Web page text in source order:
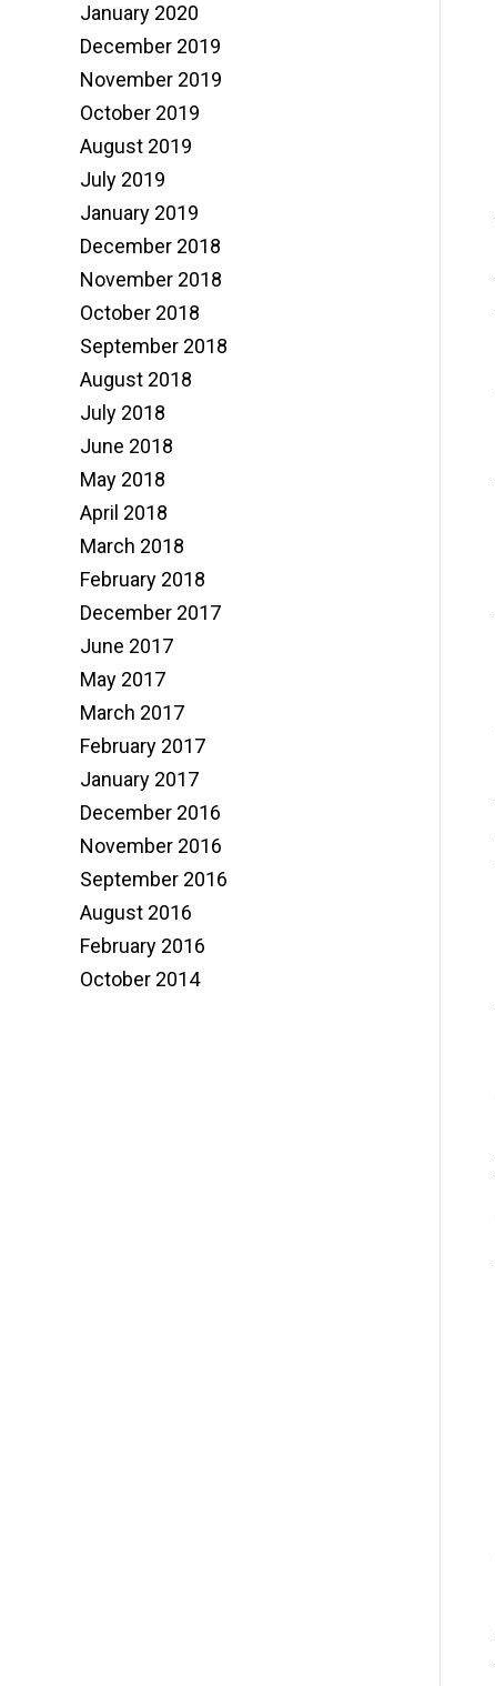
January 2020
December 2019
November 2019
October 2019
August 2019
July 2019
January 2019
December 2018
November 2018
October 2018
September 2018
August 2018
July 2018
June 2018
May 2018
April 2018
March 2018
February 2018
December 2017
June 2017
May 2017
March 2017
February 2017
January 2017
December 2016
November 2016
September 2016
August 2016
February 2016
October 2014